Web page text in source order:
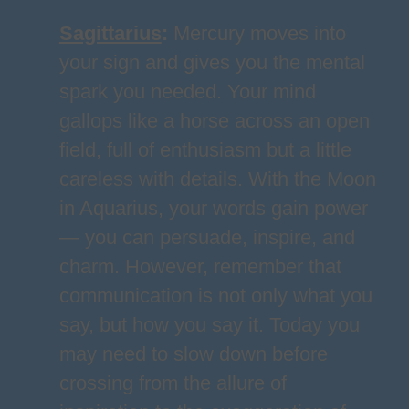
Sagittarius: Mercury moves into
your sign and gives you the mental
spark you needed. Your mind
gallops like a horse across an open
field, full of enthusiasm but a little
careless with details. With the Moon
in Aquarius, your words gain power
— you can persuade, inspire, and
charm. However, remember that
communication is not only what you
say, but how you say it. Today you
may need to slow down before
crossing from the allure of